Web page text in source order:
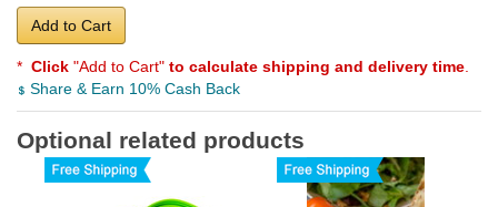
Add to Cart
* Click "Add to Cart" to calculate shipping and delivery time
Share & Earn 10% Cash Back
Optional related products